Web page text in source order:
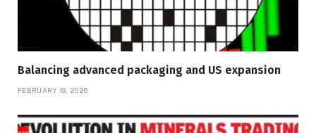
Balancing advanced packaging and US expansion
FEBRUARY 19, 2026